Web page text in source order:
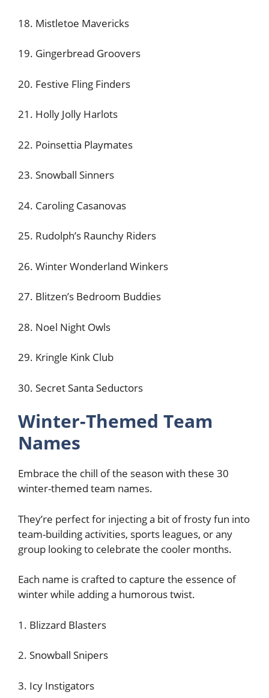
18. Mistletoe Mavericks
19. Gingerbread Groovers
20. Festive Fling Finders
21. Holly Jolly Harlots
22. Poinsettia Playmates
23. Snowball Sinners
24. Caroling Casanovas
25. Rudolph’s Raunchy Riders
26. Winter Wonderland Winkers
27. Blitzen’s Bedroom Buddies
28. Noel Night Owls
29. Kringle Kink Club
30. Secret Santa Seductors
Winter-Themed Team
Names
Embrace the chill of the season with these 30
winter-themed team names.
They’re perfect for injecting a bit of frosty fun into
team-building activities, sports leagues, or any
group looking to celebrate the cooler months.
Each name is crafted to capture the essence of
winter while adding a humorous twist.
1. Blizzard Blasters
2. Snowball Snipers
3. Icy Instigators